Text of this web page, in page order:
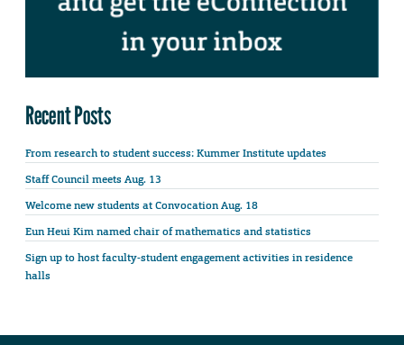
Recent Posts
From research to student success: Kummer Institute updates
Staff Council meets Aug. 13
Welcome new students at Convocation Aug. 18
Eun Heui Kim named chair of mathematics and statistics
Sign up to host faculty-student engagement activities in residence
halls